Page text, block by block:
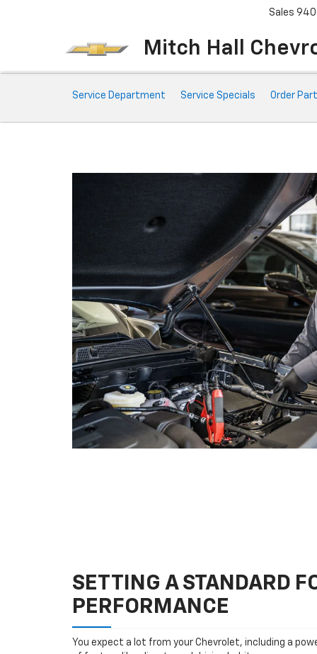
Mitch Hall
Sales
Service
Sub-
Service Department Service Specials Order
SETTING A STANDARD
PERFORMANCE
You expect a lot from your Chevrolet, including a